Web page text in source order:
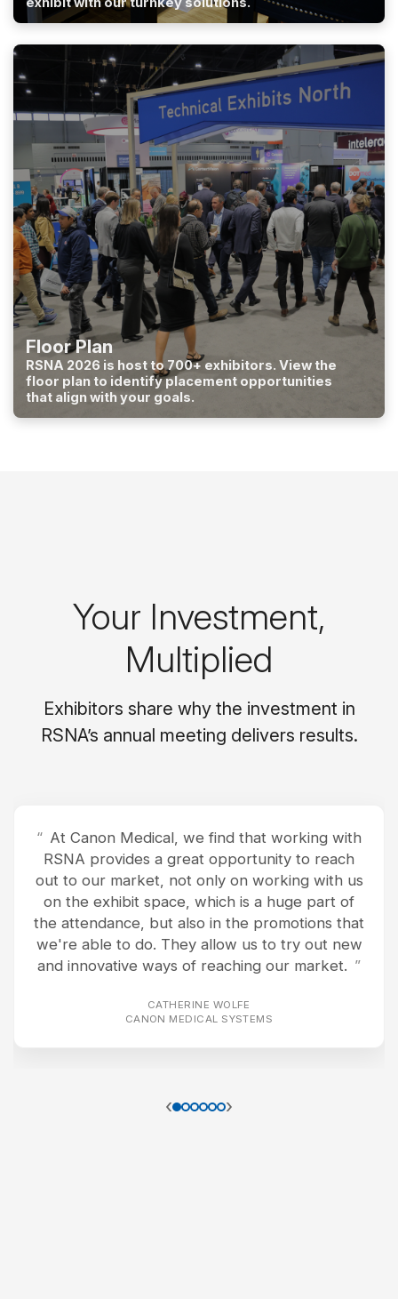
Floor Plan
RSNA 2026 is host to 700+ exhibitors. View the
floor plan to identify placement opportunities
that align with your goals.
Your Investment,
Multiplied
Exhibitors share why the investment in
RSNA’s annual meeting delivers results.
At Canon Medical, we find that working with
RSNA provides a great opportunity to reach
out to our market, not only on working with us
on the exhibit space, which is a huge part of
the attendance, but also in the promotions that
we're able to do. They allow us to try out new
and innovative ways of reaching our market.
CATHERINE WOLFE
CANON MEDICAL SYSTEMS